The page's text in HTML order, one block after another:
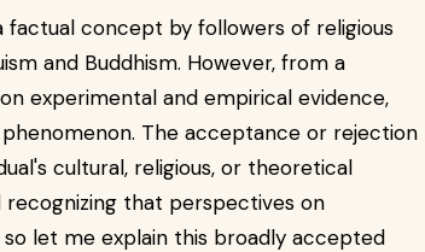
factual concept by followers of religious
and Buddhism. However, from a
experimental and empirical evidence,
The acceptance or rejection
cultural, religious, or theoretical
recognizing that perspectives on
let me explain this broadly accepted